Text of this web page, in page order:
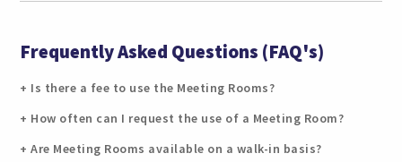
Frequently Asked Questions (FAQ's)
Is there a fee to use the Meeting Rooms?
How often can I request the use of a Meeting Room?
Are Meeting Rooms available on a walk-in basis?